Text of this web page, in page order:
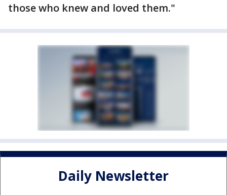
those who knew and loved them."
Daily Newsletter